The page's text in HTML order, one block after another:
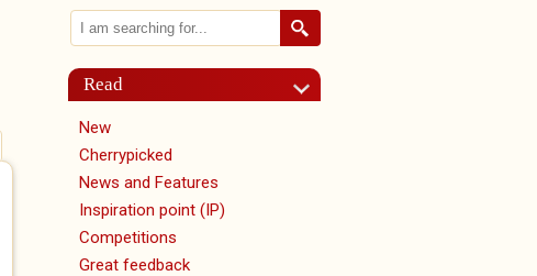
Search form
Search
Read
New
Cherrypicked
News and Features
Inspiration point (IP)
Competitions
Great feedback